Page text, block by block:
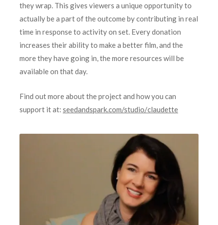
they wrap. This gives viewers a unique opportunity to
actually be a part of the outcome by contributing in real
time in response to activity on set. Every donation
increases their ability to make a better film, and the
more they have going in, the more resources will be
available on that day.
Find out more about the project and how you can
support it at: seedandspark.com/studio/claudette